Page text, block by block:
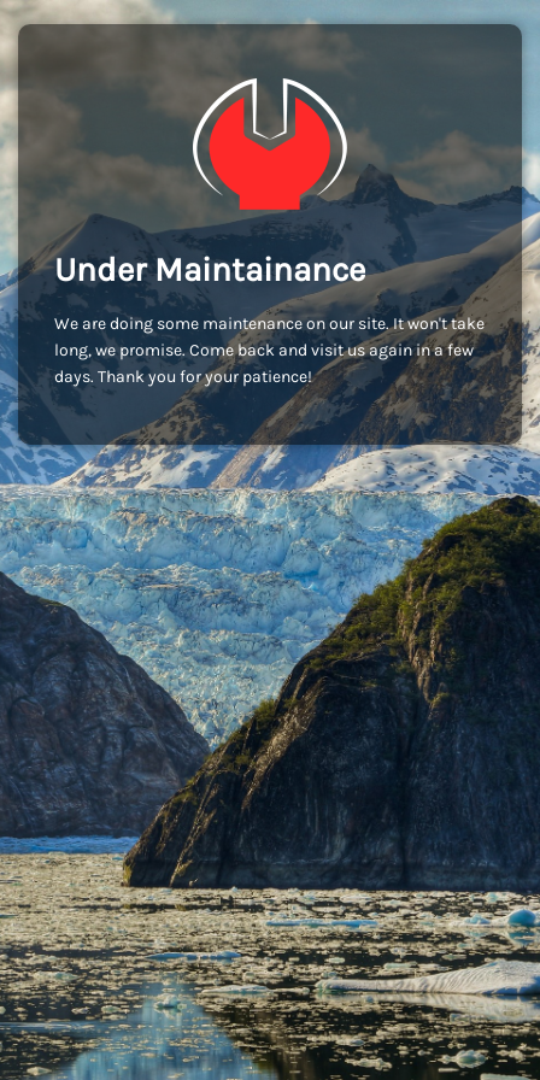
Under Maintainance
We are doing some maintenance on our site. It won't take
long, we promise. Come back and visit us again in a few
days. Thank you for your patience!